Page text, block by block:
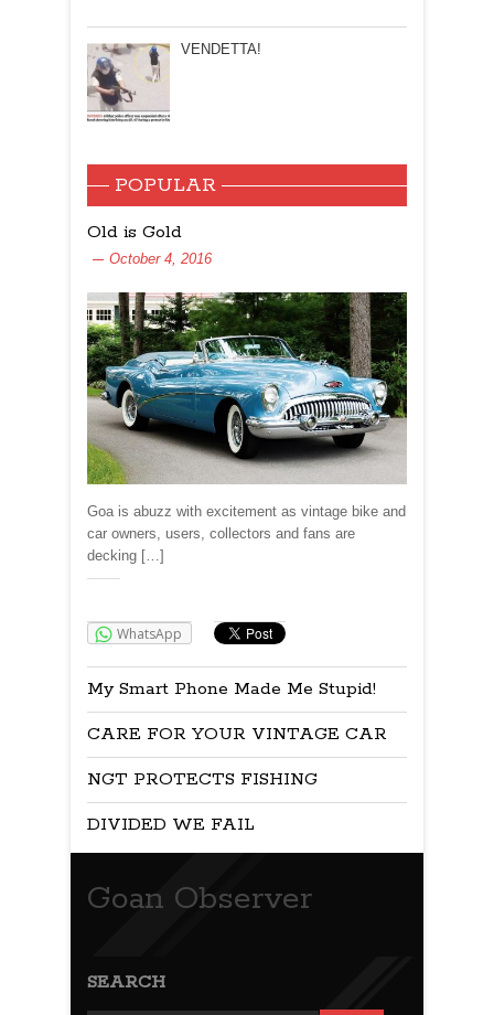
VENDETTA!
POPULAR
Old is Gold
October 4, 2016
Goa is abuzz with excitement as vintage bike and
car owners, users, collectors and fans are
decking […]
WhatsApp
My Smart Phone Made Me Stupid!
CARE FOR YOUR VINTAGE CAR
NGT PROTECTS FISHING
DIVIDED WE FAIL
Goan Observer
SEARCH